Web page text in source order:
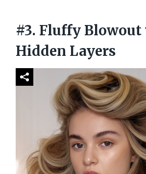
#3. Fluffy
Hidden Layers